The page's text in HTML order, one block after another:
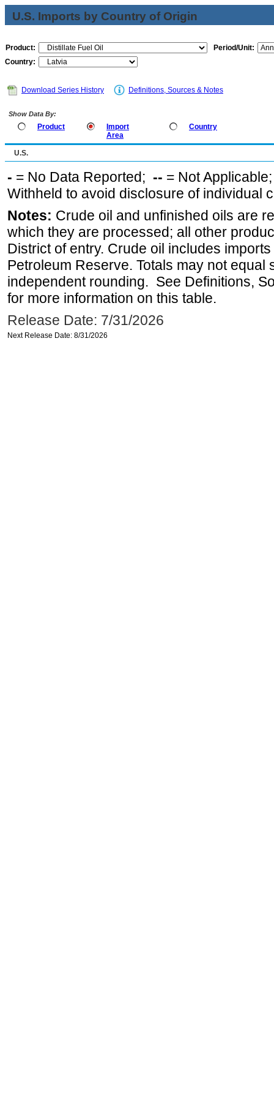
U.S. Imports by Country of Origin
Product:
Period/Unit:
Country:
Download Series History Definitions, Sources & Notes
Show Data By:
Product
Import
Area
Country
U.S.
- = No Data Reported; -- = Not
Withheld to avoid disclosure of individual
Notes: Crude oil and unfinished oils are
which they are processed; all other
District of entry. Crude oil includes
Petroleum Reserve. Totals may not equal
independent rounding. See Definitions,
for more information on this table.
Release Date: 7/31/2026
Next Release Date: 8/31/2026